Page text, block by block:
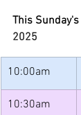
This
2025
10:00am
10:30am